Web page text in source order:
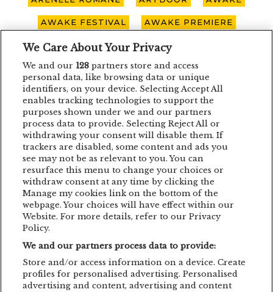
AWAKE FESTIVAL AWAKE PREMIERE
AWAKE SPOTLIGHT BOHEMIAN BLAST
BUCURESTI CARO EMERALD CLUJ-NAPOCA
CONCERT CONCURS DEPECHE MODE
EDDIE LANZAT EDITH PIAF EMAGIC
EMAGIC MOMENTS EMAGICMOMENTS
EMAGICSUMMER FESTIVAL
GUNSNROSES IRON MAIDEN JP COOPER
KRAFTWERK LENNY KRAVITZ
MEHMET ASLAN METALLICA
MUSIC CONCERT NETSKY NOMVD
We Care About Your Privacy
We and our 128 partners store and access
personal data, like browsing data or unique
identifiers, on your device. Selecting Accept All
enables tracking technologies to support the
purposes shown under we and our partners
process data to provide. Selecting Reject All or
withdrawing your consent will disable them. If
trackers are disabled, some content and ads you
see may not be as relevant to you. You can
resurface this menu to change your choices or
withdraw consent at any time by clicking the
Manage my cookies link on the bottom of the
webpage. Your choices will have effect within our
Website. For more details, refer to our Privacy
Policy.
We and our partners process data to provide:
Store and/or access information on a device. Create
profiles for personalised advertising. Personalised
advertising and content, advertising and content